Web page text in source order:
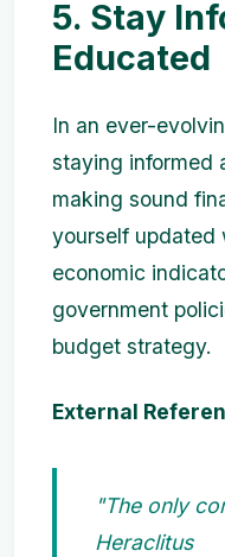
5. Stay
Educated
In an ever-
staying informed
making sound
yourself updated
economic
government
budget strategy.
External
"The only
Heraclitus